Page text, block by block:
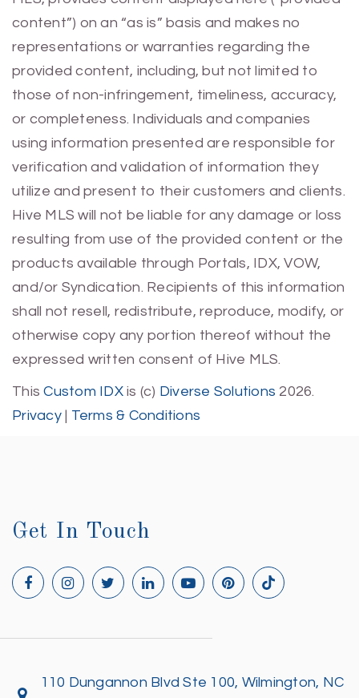
content”) on an “as is” basis and makes no
representations or warranties regarding the
provided content, including, but not limited to
those of non-infringement, timeliness, accuracy,
or completeness. Individuals and companies
using information presented are responsible for
verification and validation of information they
utilize and present to their customers and clients.
Hive MLS will not be liable for any damage or loss
resulting from use of the provided content or the
products available through Portals, IDX, VOW,
and/or Syndication. Recipients of this information
shall not resell, redistribute, reproduce, modify, or
otherwise copy any portion thereof without the
expressed written consent of Hive MLS.
ThisCustom IDXis (c) Diverse Solutions 2026.
Privacy| Terms & Conditions
Get In Touch
110 Dungannon Blvd Ste 100, Wilmington, NC